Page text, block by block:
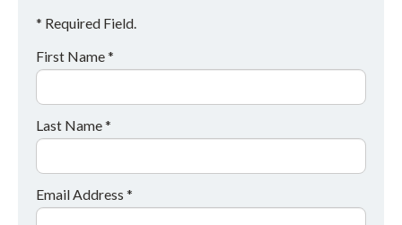
* Required Field.
First Name *
Last Name *
Email Address *